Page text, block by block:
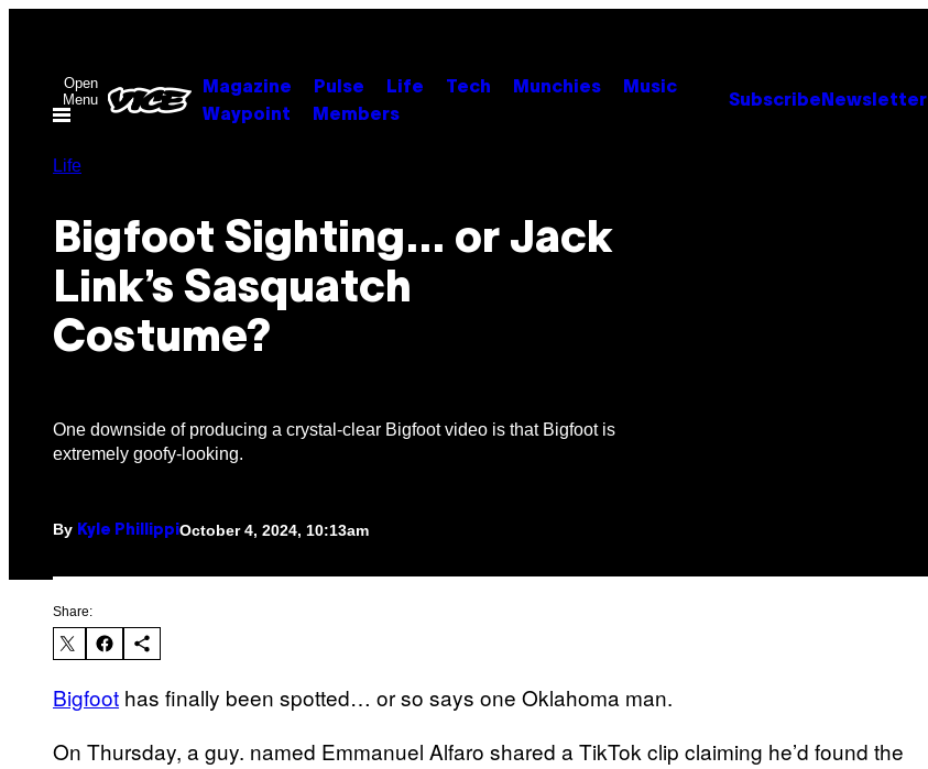
contentOpen
Menu
Magazine Pulse Life Tech Munchies
Music
Waypoint
Members
Subscribe Newsletter
Life
Bigfoot Sighting… or Jack
Link’s Sasquatch
Costume?
One downside of producing a crystal-clear Bigfoot video is that Bigfoot is
extremely goofy-looking.
By Kyle Phillippi October 4, 2024, 10:13am
Share:
Bigfoot has finally been spotted… or so says one Oklahoma man.
On Thursday, a guy. named Emmanuel Alfaro shared a TikTok clip claiming he’d found the